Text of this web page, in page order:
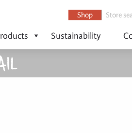
Shop Store
Sustainability